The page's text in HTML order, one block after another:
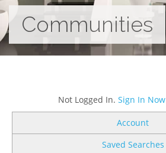
Communities
Not Logged In. Sign In Now
Account
Saved Searches